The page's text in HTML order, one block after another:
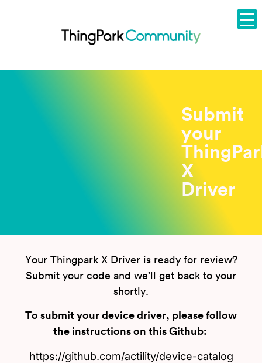
Submit
your
X
Driver
Your Thingpark X Driver is ready for review?
Submit your code and we’ll get back to your
shortly.
To submit your device driver, please follow
the instructions on this Github:
https://github.com/actility/device-catalog